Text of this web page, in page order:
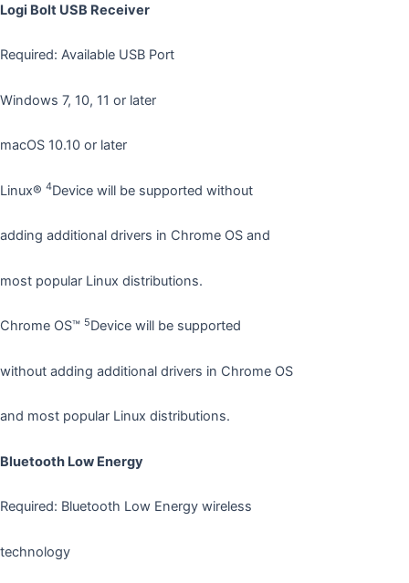
Logi Bolt USB Receiver
Required: Available USB Port
Windows 7, 10, 11 or later
macOS 10.10 or later
Linux® 4Device will be supported without
adding additional drivers in Chrome OS and
most popular Linux distributions.
Chrome OS™ 5Device will be supported
without adding additional drivers in Chrome OS
and most popular Linux distributions.
Bluetooth Low Energy
Required: Bluetooth Low Energy wireless
technology